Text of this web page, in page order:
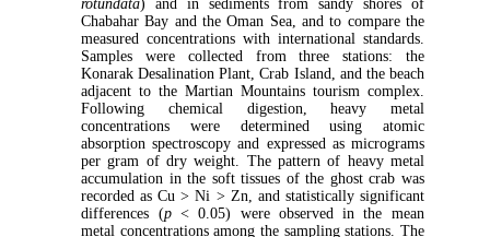
rotundata) and in sediments from sandy shores of
Chabahar Bay and the Oman Sea, and to compare the
measured concentrations with international standards.
Samples were collected from three stations: the
Konarak Desalination Plant, Crab Island, and the beach
adjacent to the Martian Mountains tourism complex.
Following chemical digestion, heavy metal
concentrations were determined using atomic
absorption spectroscopy and expressed as micrograms
per gram of dry weight. The pattern of heavy metal
accumulation in the soft tissues of the ghost crab was
recorded as Cu > Ni > Zn, and statistically significant
differences (p< 0.05) were observed in the mean
metal concentrations among the sampling stations. The